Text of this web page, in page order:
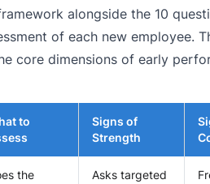
alongside the 10
of each new employee.
core dimensions of early
to
Signs of
Strength
the
Asks targeted